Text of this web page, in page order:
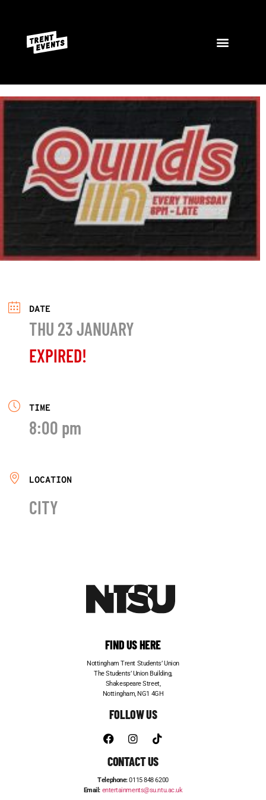
DATE
THU 23 JANUARY
EXPIRED!
TIME
8:00 pm
LOCATION
CITY
FIND US HERE
Nottingham Trent Students’ Union
The Students’ Union Building,
Shakespeare Street,
Nottingham, NG1 4GH
FOLLOW US
CONTACT US
Telephone:0115 848 6200
Email: entertainments@su.ntu.ac.uk